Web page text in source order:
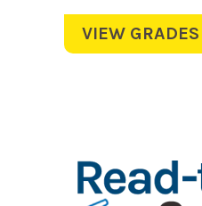
VIEW